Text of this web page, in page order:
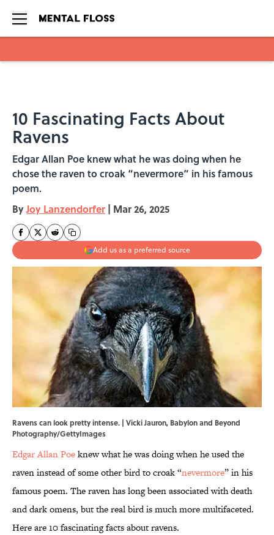
10 Fascinating Facts About
Ravens
Edgar Allan Poe knew what he was doing when he
chose the raven to croak “nevermore” in his famous
poem.
ByJoy Lanzendorfer | Mar 26, 2025
Add us as a preferred source
Ravens can look pretty intense. | Vicki Jauron, Babylon and Beyond
Photography/GettyImages
Edgar Allan Poeknew what he was doing when he used the
raven instead of some other bird to croak “nevermore” in his
famous poem. The raven has long been associated with death
and dark omens, but the real bird is much more multifaceted.
Here are 10 fascinating facts about ravens.